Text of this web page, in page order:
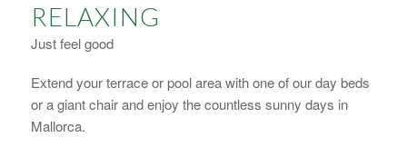
RELAXING
Just feel good
Extend your terrace or pool area with one of our day beds
or a giant chair and enjoy the countless sunny days in
Mallorca.